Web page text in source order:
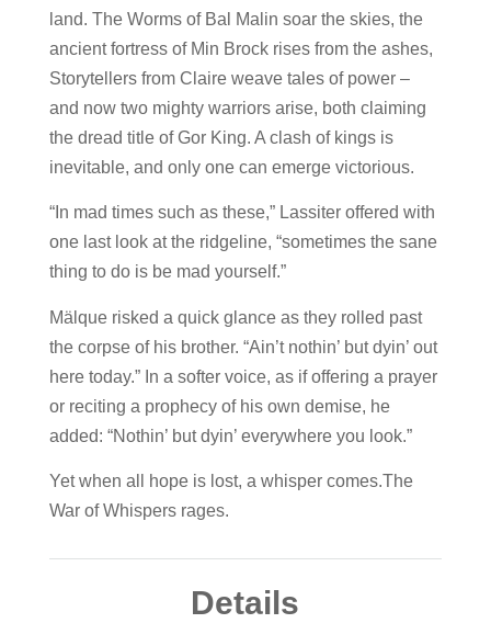
land. The Worms of Bal Malin soar the skies, the
ancient fortress of Min Brock rises from the ashes,
Storytellers from Claire weave tales of power –
and now two mighty warriors arise, both claiming
the dread title of Gor King. A clash of kings is
inevitable, and only one can emerge victorious.
“In mad times such as these,” Lassiter offered with
one last look at the ridgeline, “sometimes the sane
thing to do is be mad yourself.”
Mälque risked a quick glance as they rolled past
the corpse of his brother. “Ain’t nothin’ but dyin’ out
here today.” In a softer voice, as if offering a prayer
or reciting a prophecy of his own demise, he
added: “Nothin’ but dyin’ everywhere you look.”
Yet when all hope is lost, a whisper comes.The
War of Whispers rages.
Details